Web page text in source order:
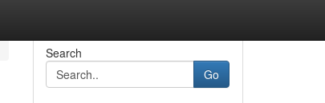
Search
Go